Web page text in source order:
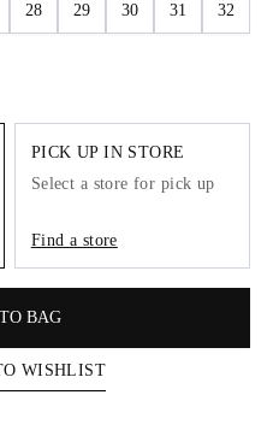
28 29 30 31 32
PICK UP IN STORE
Select a store for pick up
Find a store
BAG
WISHLIST